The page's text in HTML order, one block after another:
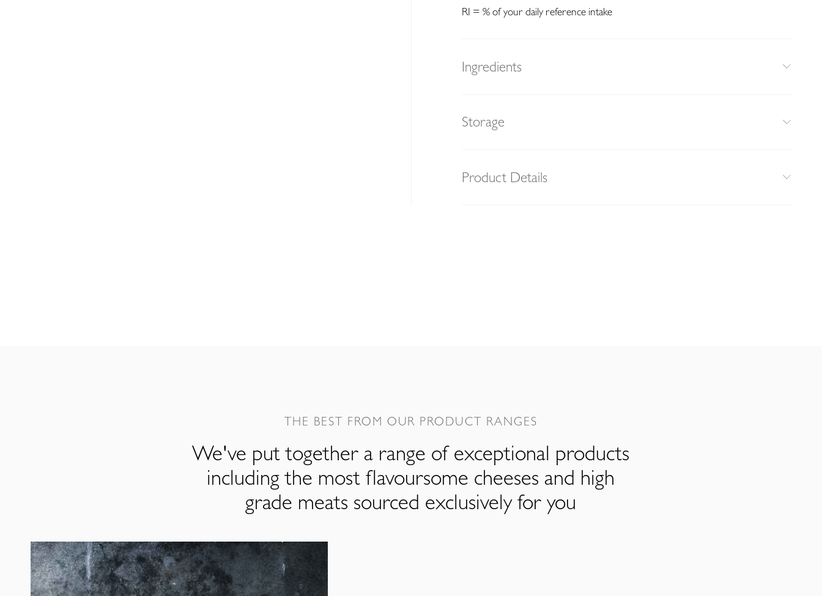
RI = % of your daily reference intake
Ingredients
Storage
Product Details
THE BEST FROM OUR PRODUCT RANGES
We've put together a range of exceptional products
including the most flavoursome cheeses and high
grade meats sourced exclusively for you